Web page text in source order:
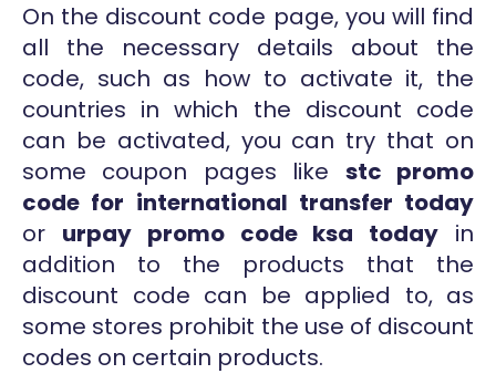
On the discount code page, you will find
all the necessary details about the
code, such as how to activate it, the
countries in which the discount code
can be activated, you can try that on
some coupon pages like stc promo
code for international transfer today
or urpay promo code ksa today in
addition to the products that the
discount code can be applied to, as
some stores prohibit the use of discount
codes on certain products.